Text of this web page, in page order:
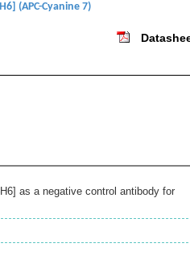
(APC-Cyanine 7)
as a negative control antibody for